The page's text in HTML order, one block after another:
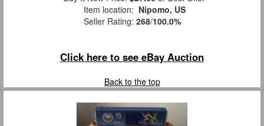
Item location: Nipomo, US
Seller Rating: 268/100.0%
Click here to see eBay Auction
Back to the top